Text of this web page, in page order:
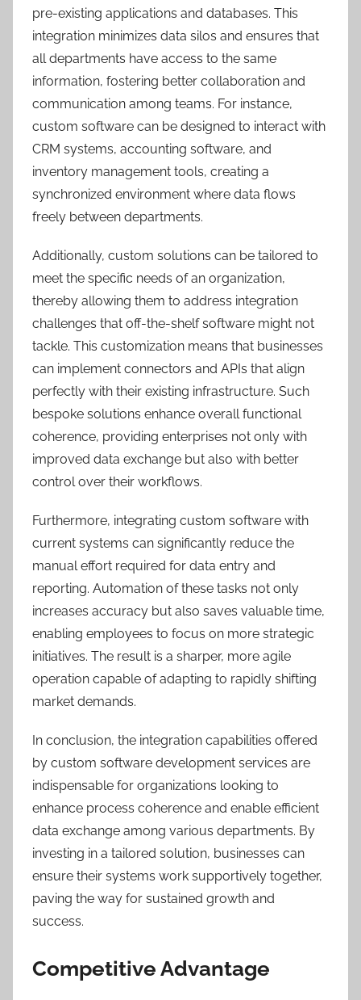
pre-existing applications and databases. This
integration minimizes data silos and ensures that
all departments have access to the same
information, fostering better collaboration and
communication among teams. For instance,
custom software can be designed to interact with
CRM systems, accounting software, and
inventory management tools, creating a
synchronized environment where data flows
freely between departments.
Additionally, custom solutions can be tailored to
meet the specific needs of an organization,
thereby allowing them to address integration
challenges that off-the-shelf software might not
tackle. This customization means that businesses
can implement connectors and APIs that align
perfectly with their existing infrastructure. Such
bespoke solutions enhance overall functional
coherence, providing enterprises not only with
improved data exchange but also with better
control over their workflows.
Furthermore, integrating custom software with
current systems can significantly reduce the
manual effort required for data entry and
reporting. Automation of these tasks not only
increases accuracy but also saves valuable time,
enabling employees to focus on more strategic
initiatives. The result is a sharper, more agile
operation capable of adapting to rapidly shifting
market demands.
In conclusion, the integration capabilities offered
by custom software development services are
indispensable for organizations looking to
enhance process coherence and enable efficient
data exchange among various departments. By
investing in a tailored solution, businesses can
ensure their systems work supportively together,
paving the way for sustained growth and
success.
Competitive Advantage